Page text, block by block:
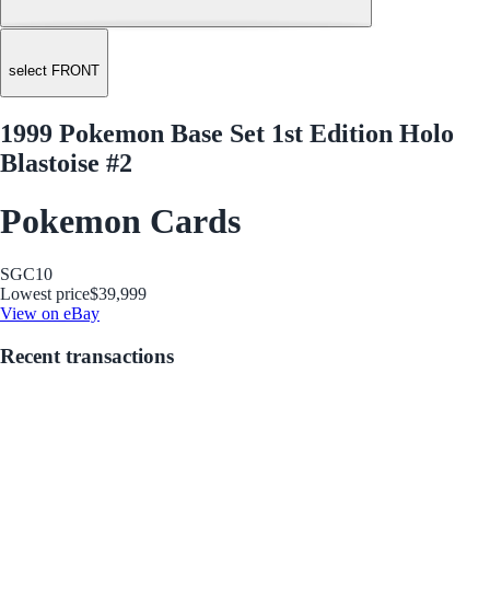
select FRONT
1999 Pokemon Base Set 1st Edition Holo
Blastoise #2
Pokemon Cards
SGC10
Lowest price$39,999
View on eBay
Recent transactions